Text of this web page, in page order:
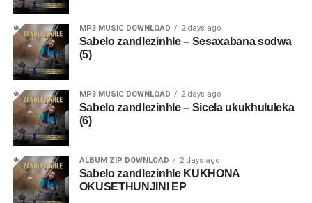
MP3 MUSIC DOWNLOAD 2 days ago
Sabelo zandlezinhle – Sesaxabana sodwa
(5)
MP3 MUSIC DOWNLOAD 2 days ago
Sabelo zandlezinhle – Sicela ukukhululeka
(6)
ALBUM ZIP DOWNLOAD 2 days ago
Sabelo zandlezinhle KUKHONA
OKUSETHUNJINI EP